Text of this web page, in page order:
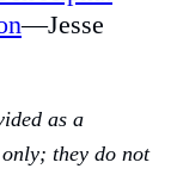
—Jesse
as a
they do not